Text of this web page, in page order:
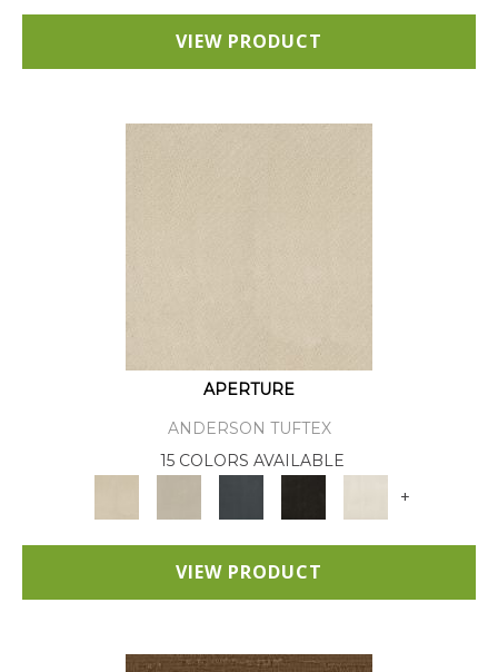
VIEW PRODUCT
APERTURE
ANDERSON TUFTEX
15 COLORS AVAILABLE
+
VIEW PRODUCT